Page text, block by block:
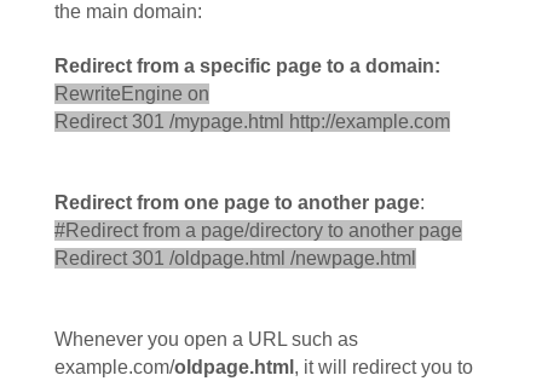
the main domain:
Redirect from a specific page to a domain:
RewriteEngine on
Redirect 301 /mypage.html http://example.com
Redirect from one page to another page:
#Redirect from a page/directory to another page
Redirect 301 /oldpage.html /newpage.html
Whenever you open a URL such as
example.com/oldpage.html , it will redirect you to